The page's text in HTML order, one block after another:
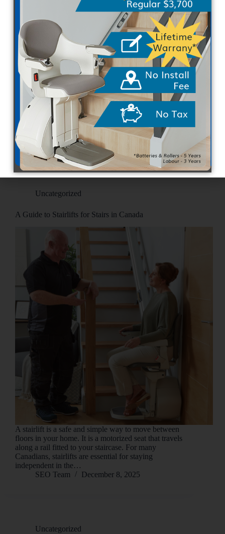
Navigating a multi-level home can eventually
become challenging for Canadians. Whether due to
natural aging, unexpected mobility issues, or injury
recovery, steps often transform into daily obstacles.
Recognizing when household steps become too
difficult is essential. Identifying the right moment…
SEO Team
April 7, 2026
Uncategorized
A Guide to Stairlifts for Stairs in Canada
A stairlift is a safe and simple way to move between
floors in your home. It is a motorized seat that travels
along a rail fitted to your staircase. For many
Canadians, stairlifts are essential for staying
independent in the…
SEO Team
December 8, 2025
Uncategorized